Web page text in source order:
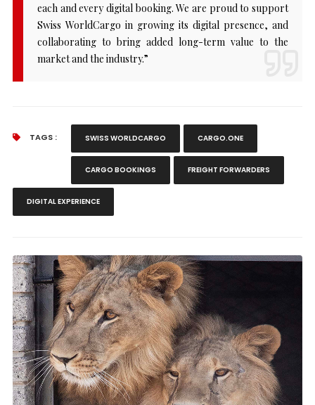
each and every digital booking. We are proud to support
Swiss WorldCargo in growing its digital presence, and
collaborating to bring added long-term value to the
market and the industry.”
TAGS : SWISS WORLDCARGO CARGO.ONE
CARGO BOOKINGS FREIGHT FORWARDERS
DIGITAL EXPERIENCE